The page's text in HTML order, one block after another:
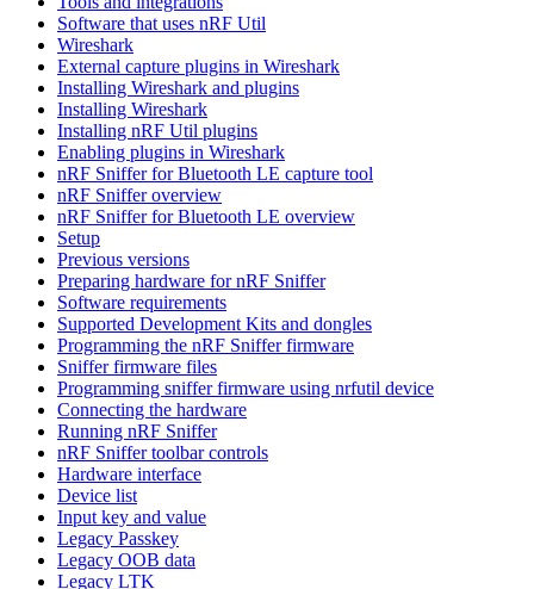
Software that uses nRF Util
Wireshark
External capture plugins in Wireshark
Installing Wireshark and plugins
Installing Wireshark
Installing nRF Util plugins
Enabling plugins in Wireshark
nRF Sniffer for Bluetooth LE capture tool
nRF Sniffer overview
nRF Sniffer for Bluetooth LE overview
Setup
Previous versions
Preparing hardware for nRF Sniffer
Software requirements
Supported Development Kits and dongles
Programming the nRF Sniffer firmware
Sniffer firmware files
Programming sniffer firmware using nrfutil device
Connecting the hardware
Running nRF Sniffer
nRF Sniffer toolbar controls
Hardware interface
Device list
Input key and value
Legacy Passkey
Legacy OOB data
Legacy LTK